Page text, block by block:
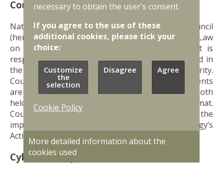
Council
National Information Technology Security Council
(hereinafter the Council) operates according to Law
on the Security of Information Technologies. It is
responsible for coordination of policies developed in
the field of information technology (IT) security.
Council also oversees how various tasks and events
are planned and executed. Council meetings are both
held in closed (members only) and open format.
Council is also responsible for reporting on the
implementation of National Cybersecurity Strategy’s
Action Plan for 2023 – 2026.
Cybersecurity Institutional Framework
necessary to obtain the user's consent.
If you agree to the use of these
additional cookies, please tick your
choice:
Customize
the
selection
Disagree Agree
Cookie Policy
More detailed information about the
cookies used